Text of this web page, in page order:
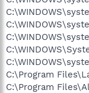
C:\Program
C:\Program